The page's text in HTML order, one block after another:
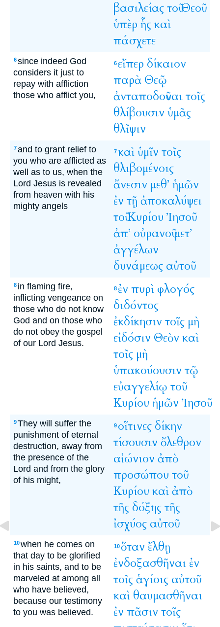
βασιλείαςτοῦ Θεοῦ
ὑπὲρ ἧςκαὶ
πάσχετε
6since indeed God
considers it just to
repay with affliction
those who afflict you,
6 εἴπερ δίκαιον
παρὰ Θεῷ
ἀνταποδοῦναιτοῖς
θλίβουσιν ὑμᾶς
θλῖψιν
7and to grant relief to
you who are afflicted as
well as to us, when the
Lord Jesus is revealed
from heaven with his
mighty angels
7καὶὑμῖν τοῖς
θλιβομένοις
ἄνεσιν μεθ’ ἡμῶν
ἐν τῇ ἀποκαλύψει
τοῦ Κυρίου Ἰησοῦ
ἀπ’ οὐρανοῦ μετ’
ἀγγέλων
δυνάμεως αὐτοῦ
8 in flaming fire,
inflicting vengeance on
those who do not know
God and on those who
do not obey the gospel
of our Lord Jesus.
8 ἐν πυρὶ φλογός
διδόντος
ἐκδίκησιν τοῖς μὴ
εἰδόσιν Θεὸν καὶ
τοῖς μὴ
ὑπακούουσιν τῷ
εὐαγγελίῳ τοῦ
Κυρίου ἡμῶν Ἰησοῦ
9They will suffer the
punishment of eternal
destruction, away from
the presence of the
Lord and from the glory
of his might,
9 οἵτινες δίκην
τίσουσιν ὄλεθρον
αἰώνιον ἀπὸ
προσώπου τοῦ
Κυρίου καὶἀπὸ
τῆς δόξηςτῆς
ἰσχύος αὐτοῦ
10when he comes on
that day to be glorified
in his saints, and to be
marveled at among all
who have believed,
because our testimony
to you was believed.
10ὅταν ἔλθῃ
ἐνδοξασθῆναι ἐν
τοῖςἁγίοις αὐτοῦ
καὶ θαυμασθῆναι
ἐν πᾶσιν τοῖς